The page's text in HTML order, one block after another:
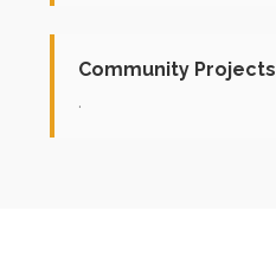
Community Projects
.